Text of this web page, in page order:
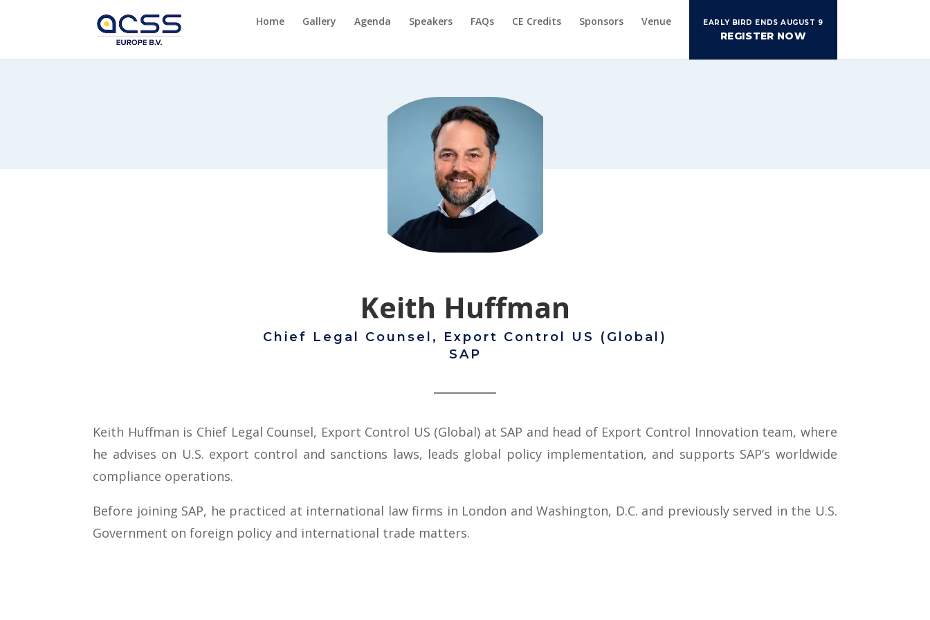
Home Gallery Agenda Speakers FAQs CE Credits Sponsors Venue
Keith Huffman
Chief Legal Counsel, Export Control US (Global)
SAP
Keith Huffman is Chief Legal Counsel, Export Control US (Global) at SAP and head of Export Control Innovation team, where
he advises on U.S. export control and sanctions laws, leads global policy implementation, and supports SAP’s worldwide
compliance operations.
Before joining SAP, he practiced at international law firms in London and Washington, D.C. and previously served in the U.S.
Government on foreign policy and international trade matters.